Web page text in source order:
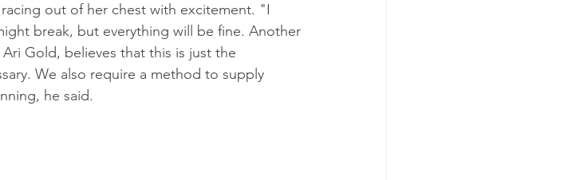
out of her chest with excitement. "I
break, but everything will be fine. Another
Gold, believes that this is just the
We also require a method to supply
he said.